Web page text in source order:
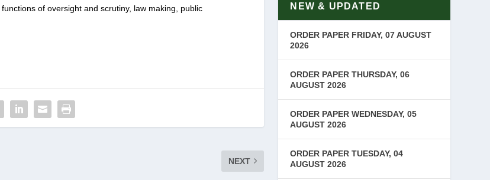
of oversight and scrutiny, law making, public
NEXT
NEW & UPDATED
ORDER PAPER FRIDAY, 07 AUGUST
2026
ORDER PAPER THURSDAY, 06
AUGUST 2026
ORDER PAPER WEDNESDAY, 05
AUGUST 2026
ORDER PAPER TUESDAY, 04
AUGUST 2026